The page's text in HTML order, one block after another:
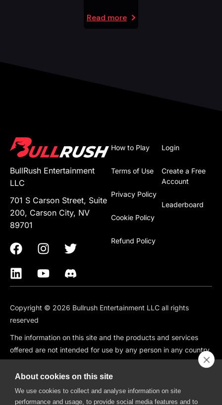
Read more
BullRush Entertainment
LLC
701 S Carson Street, Suite
200, Carson City, NV
89701
Login
Create a Free
Account
Leaderboard
How to Play
Terms of Use
Privacy Policy
Cookie Policy
Refund Policy
Copyright © 2026 Bullrush Entertainment LLC all rights
reserved
The information on this site and the products and services
offered are not intended for use by any person in any country
or jurisdiction where such use would be contrary to local law
or regulation, including but not limited to: Canada, China,
South Korea, Japan, Singapore, and any country subject to
OFAC Sanctions.
About cookies on this site
We use cookies to collect and analyse information on site
performance and usage, to provide social media features and to